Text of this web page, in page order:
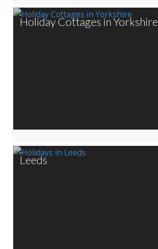
Holiday Cottages in Yorkshire
Leeds